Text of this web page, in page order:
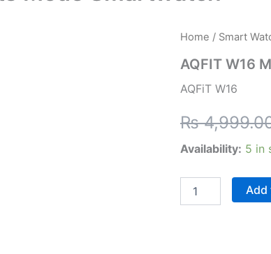
Home / Smart
AQFIT W16
AQFiT W16
₨
Availability: 5 in
AQFIT
Multiple
Mode
quantity